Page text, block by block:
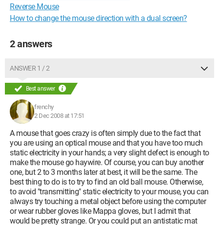
Reverse Mouse
How to change the mouse direction with a dual screen?
2 answers
ANSWER 1 / 2
Best answer
frenchy
2 Dec 2008 at 17:51
A mouse that goes crazy is often simply due to the fact that
you are using an optical mouse and that you have too much
static electricity in your hands; a very slight defect is enough to
make the mouse go haywire. Of course, you can buy another
one, but 2 to 3 months later at best, it will be the same. The
best thing to do is to try to find an old ball mouse. Otherwise,
to avoid "transmitting" static electricity to your mouse, you can
always try touching a metal object before using the computer
or wear rubber gloves like Mappa gloves, but I admit that
would be pretty strange. Or you could put an antistatic mat